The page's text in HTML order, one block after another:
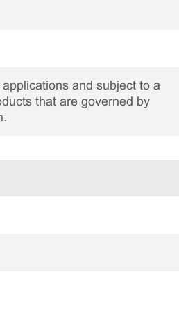
and subject to a
that are governed by